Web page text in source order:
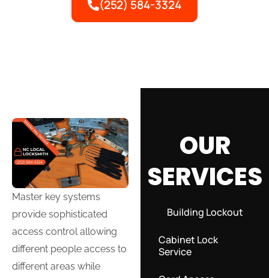
(252) 584-3324
OUR
SERVICES
Building Lockout
Cabinet Lock
Service
Master key systems
provide sophisticated
access control allowing
different people access to
different areas while